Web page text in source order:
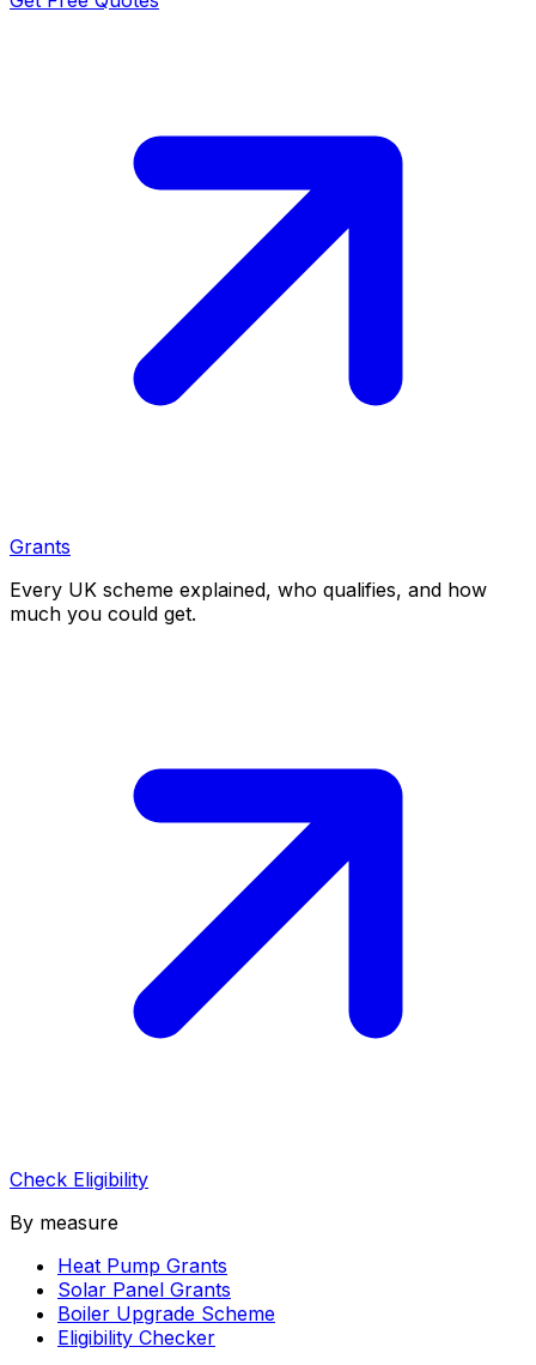
Grants
Every UK scheme explained, who qualifies, and how
much you could get.
Check Eligibility
By measure
Heat Pump Grants
Solar Panel Grants
Boiler Upgrade Scheme
Eligibility Checker